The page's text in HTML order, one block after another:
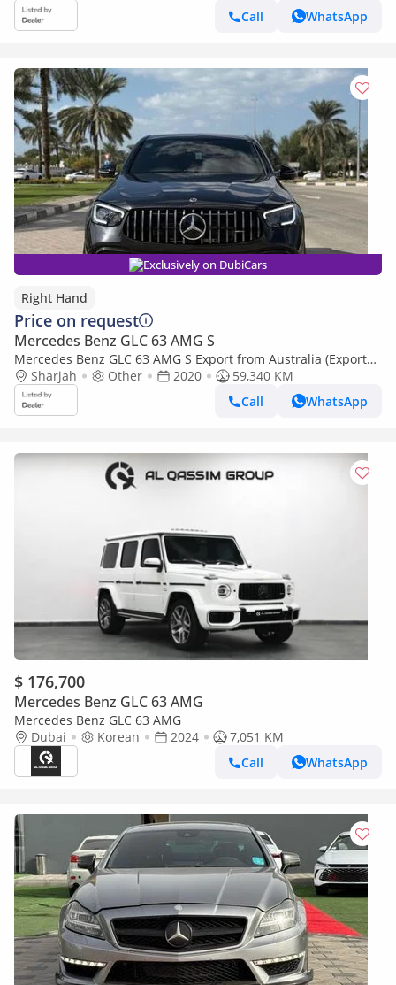
Call
WhatsApp
Exclusively on DubiCars
Right Hand
Price on request
Mercedes Benz GLC 63 AMG S
Mercedes Benz GLC 63 AMG S Export from Australia (Export
only)Sharjah Other 2020
59,340 KM
Call
WhatsApp
$ 176,700
Mercedes Benz GLC 63 AMG
Mercedes Benz GLC 63 AMG
Dubai
Korean 2024
7,051 KM
Call
WhatsApp